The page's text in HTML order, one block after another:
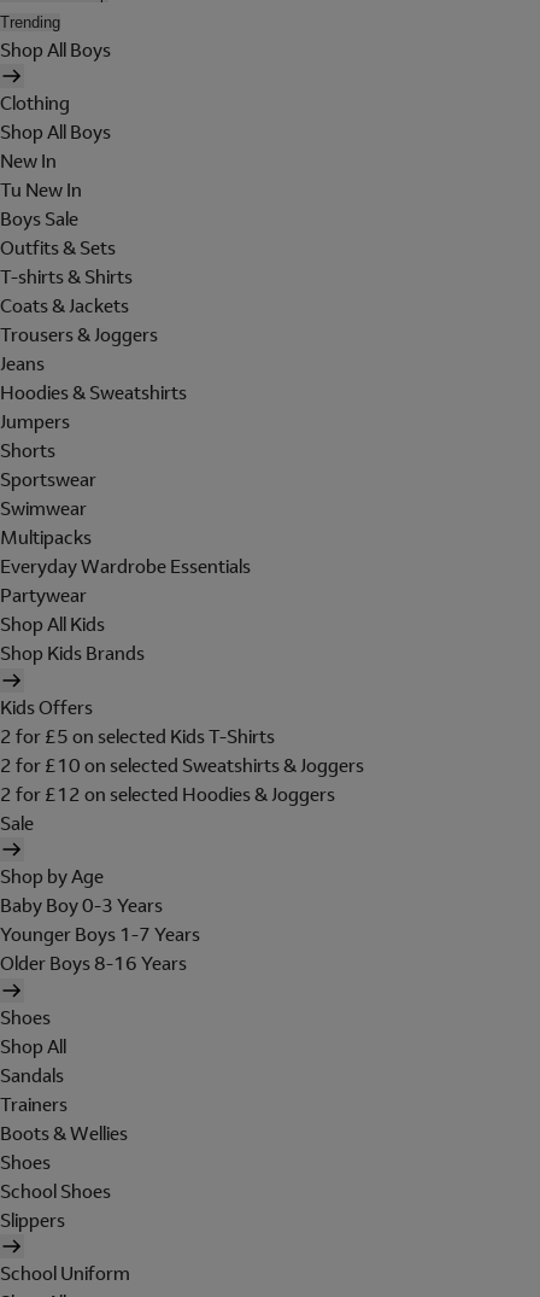
Trending
Shop All Boys
Clothing
Shop All Boys
New In
Tu New In
Boys Sale
Outfits & Sets
T-shirts & Shirts
Coats & Jackets
Trousers & Joggers
Jeans
Hoodies & Sweatshirts
Jumpers
Shorts
Sportswear
Swimwear
Multipacks
Everyday Wardrobe Essentials
Partywear
Shop All Kids
Shop Kids Brands
Kids Offers
2 for £5 on selected Kids T-Shirts
2 for £10 on selected Sweatshirts & Joggers
2 for £12 on selected Hoodies & Joggers
Sale
Shop by Age
Baby Boy 0-3 Years
Younger Boys 1-7 Years
Older Boys 8-16 Years
Shoes
Shop All
Sandals
Trainers
Boots & Wellies
Shoes
School Shoes
Slippers
School Uniform